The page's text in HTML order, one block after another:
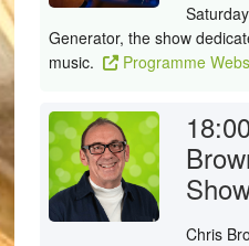
Generator, the show
music.
Programme
Chris